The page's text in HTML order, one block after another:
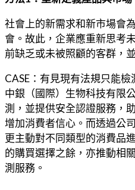
社會上的新需求和新市場會
會。故此，企業應重新思考
前缺乏或未被照顧的客群，
CASE：有見現有法規只能
中銀（國際）生物科技有限
測，並提供安全認證服務，
增加消費者信心。而透過公
更主動對不同類型的消費品
的購買選擇之餘，亦推動相
測服務。